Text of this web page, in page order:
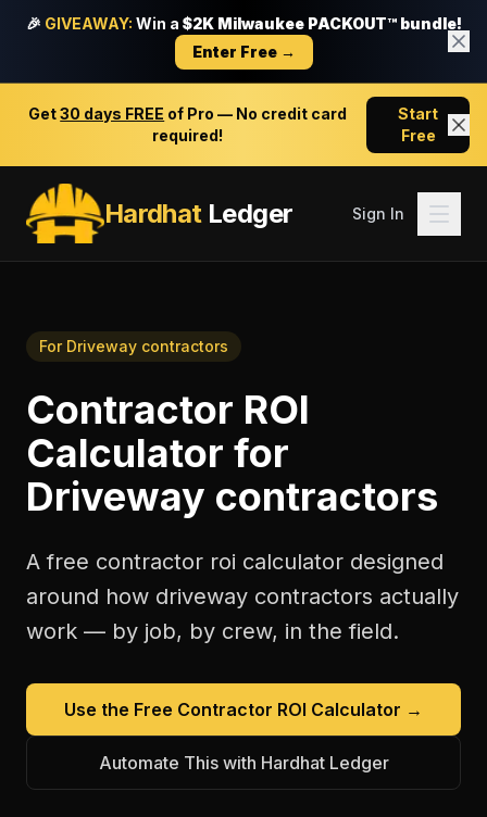
🎉 GIVEAWAY: Win a $2K Milwaukee PACKOUT™ bundle!
Enter Free →
Get30 days FREE of Pro — No credit card
required!
Start
Free
HardhatLedger Sign In
For Driveway contractors
Contractor ROI
Calculator for
Driveway contractors
A free contractor roi calculator designed
around how driveway contractors actually
work — by job, by crew, in the field.
Use the Free Contractor ROI Calculator →
Automate This with Hardhat Ledger